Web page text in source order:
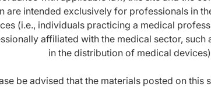
product also bought
are intended exclusively for professionals in
(i.e., individuals practicing a medical
affiliated with the medical sector, such
in the distribution of medical
be advised that the materials posted on this